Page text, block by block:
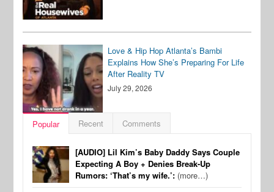
Love & Hip Hop Atlanta’s Bambi
Explains How She’s Preparing For Life
After Reality TV
July 29, 2026
Popular Recent Comments
[AUDIO] Lil Kim’s Baby Daddy Says Couple
Expecting A Boy + Denies Break-Up
Rumors: ‘That’s my wife.’: (more…)